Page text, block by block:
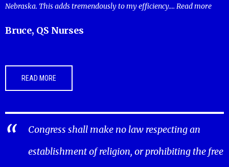
Nebraska. This adds tremendously to my efficiency.... Read more
Bruce, QS Nurses
READ MORE
Congress shall make no law respecting an
establishment of religion, or prohibiting the free